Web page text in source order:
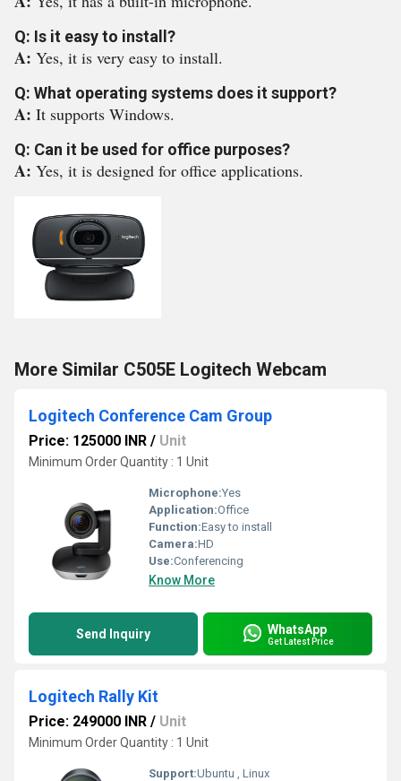
Q: Is it easy to install?
A: Yes, it is very easy to install.
Q: What operating systems does it support?
A: It supports Windows.
Q: Can it be used for office purposes?
A: Yes, it is designed for office applications.
More Similar C505E Logitech Webcam
Logitech Conference Cam Group
Price: 125000 INR / Unit
Minimum Order Quantity : 1 Unit
Microphone:Yes
Application:Office
Function:Easy to install
Camera:HD
Use:Conferencing
Know More
Send Inquiry WhatsApp
Get Latest Price
Logitech Rally Kit
Price: 249000 INR / Unit
Minimum Order Quantity : 1 Unit
Support:Ubuntu , Linux